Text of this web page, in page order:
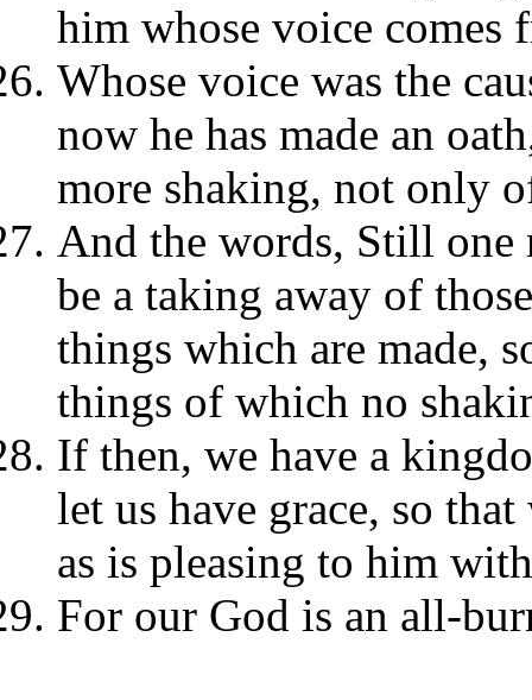
him whose voice comes
Whose voice was the
now he has made an
more shaking, not only
And the words, Still one
be a taking away of
things which are made,
things of which no
If then, we have a
let us have grace, so
as is pleasing to him
For our God is an all-